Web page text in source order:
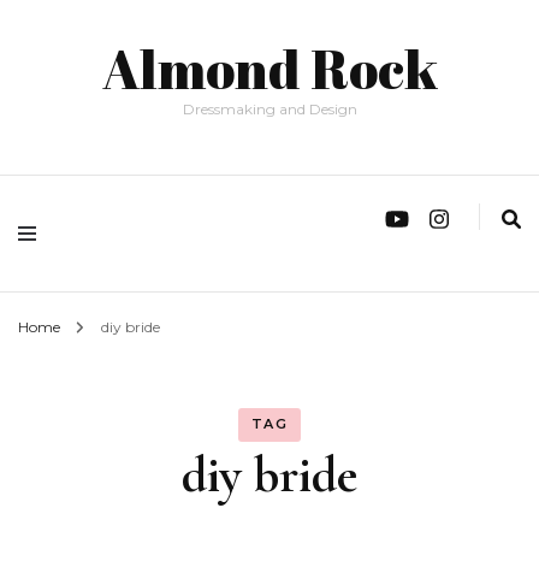
Almond Rock
Dressmaking and Design
Home diy bride
TAG
diy bride